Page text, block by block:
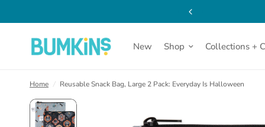
New Shop Collections +
Home / Reusable Snack Bag, Large 2 Pack: Everyday Is Halloween